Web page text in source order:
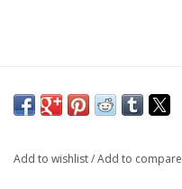
Add to wishlist/Add to compare